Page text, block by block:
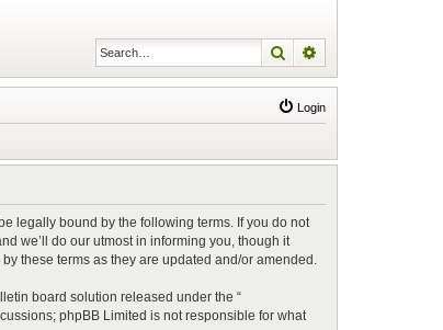
Search
Login
legally bound by the following terms. If you do not
we’ll do our utmost in informing you, though it
these terms as they are updated and/or amended.
board solution released under the “
phpBB Limited is not responsible for what